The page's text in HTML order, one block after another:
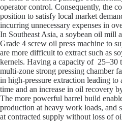
operator control. Consequently, the
position to satisfy local market
incurring unnecessary expenses in
In Southeast Asia, a soybean oil mill
Grade 4 screw oil press machine to
are more difficult to extract such as
kernels. Having a capacity of 25–30
multi-zone strong pressing chamber
in high-pressure extraction leading to
time and an increase in oil recovery
The more powerful barrel build
production at heavy work loads, and
at contracted supply without loss of